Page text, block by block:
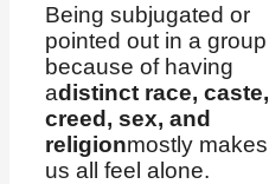
Being subjugated or
pointed out in a group
because of having
adistinct race, caste,
creed, sex, and
religionmostly makes
us all feel alone.